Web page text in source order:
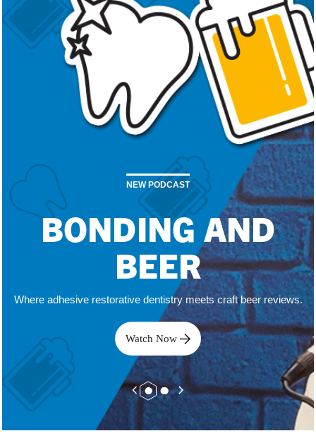
NEW PODCAST
BONDING AND
BEER
Where adhesive restorative dentistry meets craft beer reviews.
Watch Now